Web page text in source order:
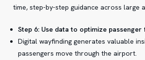
time, step-by-step guidance across large
Step 6: Use data to optimize passenger
Digital wayfinding generates valuable
passengers move through the airport.